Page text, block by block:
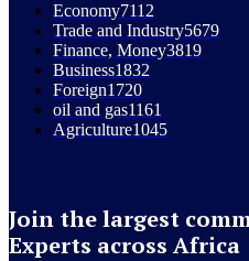
Economy7112
Trade and Industry5679
Finance, Money3819
Business1832
Foreign1720
oil and gas1161
Agriculture1045
Join the largest
Experts across Africa